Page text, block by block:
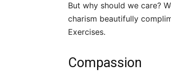
But why should we care?
charism beautifully
Exercises.
Compassion